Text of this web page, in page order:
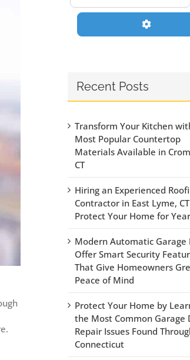
Recent Posts
Transform Your Kitchen
Most Popular Countertop
Materials Available in
CT
Hiring an Experienced
Contractor in East Lyme,
Protect Your Home for
Modern Automatic Garage
Offer Smart Security
That Give Homeowners
Peace of Mind
Protect Your Home by
the Most Common Garage
Repair Issues Found
Connecticut